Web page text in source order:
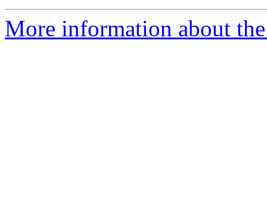
More information about